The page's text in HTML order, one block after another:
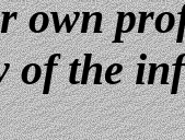
own
of the